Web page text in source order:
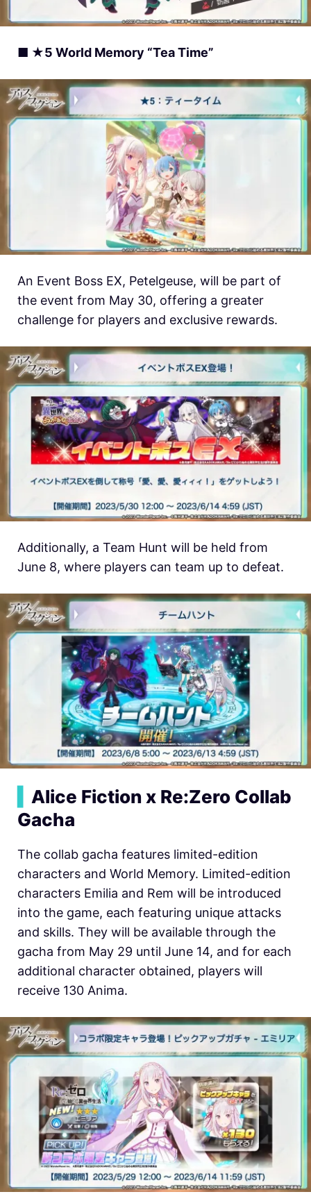
■ ★5 World Memory “Tea Time”
An Event Boss EX, Petelgeuse, will be part of
the event from May 30, offering a greater
challenge for players and exclusive rewards.
Additionally, a Team Hunt will be held from
June 8, where players can team up to defeat.
Alice Fiction x Re:Zero Collab
Gacha
The collab gacha features limited-edition
characters and World Memory. Limited-edition
characters Emilia and Rem will be introduced
into the game, each featuring unique attacks
and skills. They will be available through the
gacha from May 29 until June 14, and for each
additional character obtained, players will
receive 130 Anima.